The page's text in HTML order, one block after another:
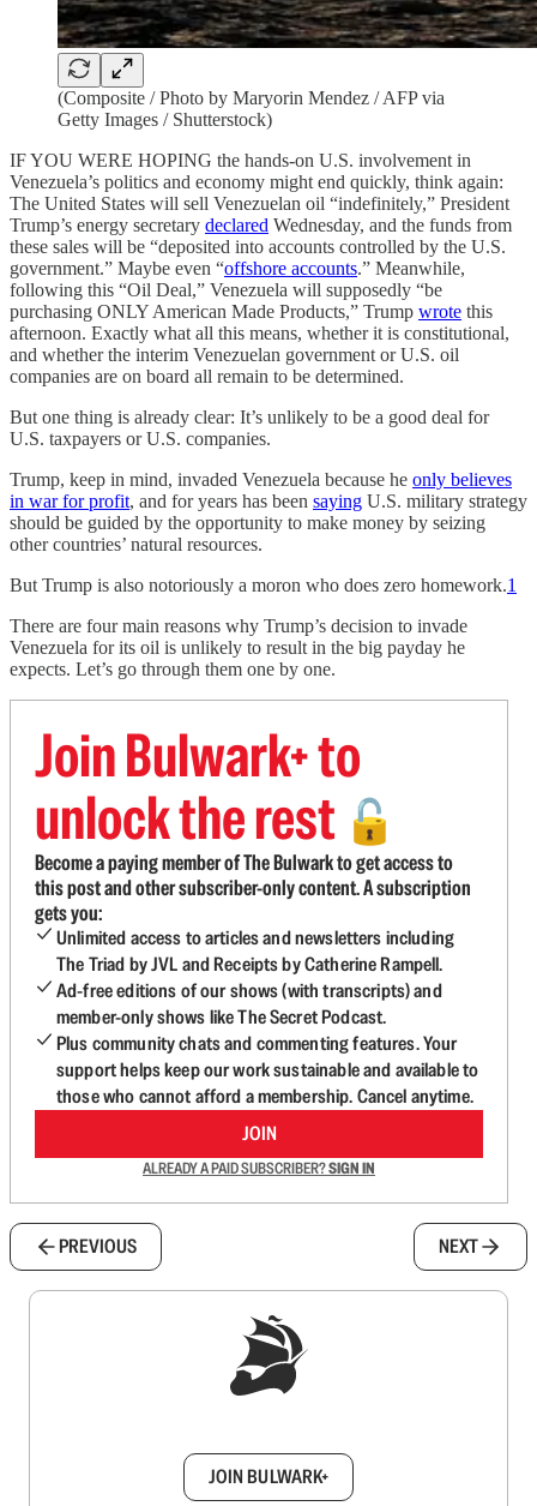
(Composite / Photo by Maryorin Mendez / AFP via
Getty Images / Shutterstock)
IF YOU WERE HOPING the hands-on U.S. involvement in
Venezuela’s politics and economy might end quickly, think again:
The United States will sell Venezuelan oil “indefinitely,” President
Trump’s energy secretary declared Wednesday, and the funds from
these sales will be “deposited into accounts controlled by the U.S.
government.” Maybe even “offshore accounts.” Meanwhile,
following this “Oil Deal,” Venezuela will supposedly “be
purchasing ONLY American Made Products,” Trump wrote this
afternoon. Exactly what all this means, whether it is constitutional,
and whether the interim Venezuelan government or U.S. oil
companies are on board all remain to be determined.
But one thing is already clear: It’s unlikely to be a good deal for
U.S. taxpayers or U.S. companies.
Trump, keep in mind, invaded Venezuela because he only believes
in war for profit, and for years has been saying U.S. military strategy
should be guided by the opportunity to make money by seizing
other countries’ natural resources.
But Trump is also notoriously a moron who does zero homework.1
There are four main reasons why Trump’s decision to invade
Venezuela for its oil is unlikely to result in the big payday he
expects. Let’s go through them one by one.
Join Bulwark+ to
unlock the rest 🔓
Become a paying member of The Bulwark to get access to
this post and other subscriber-only content. A subscription
gets you:
Unlimited access to articles and newsletters including
The Triad by JVL and Receipts by Catherine Rampell.
Ad-free editions of our shows (with transcripts) and
member-only shows like The Secret Podcast.
Plus community chats and commenting features. Your
support helps keep our work sustainable and available to
those who cannot afford a membership. Cancel anytime.
JOIN
ALREADY A PAID SUBSCRIBER?SIGN IN
PREVIOUS NEXT
JOIN BULWARK+